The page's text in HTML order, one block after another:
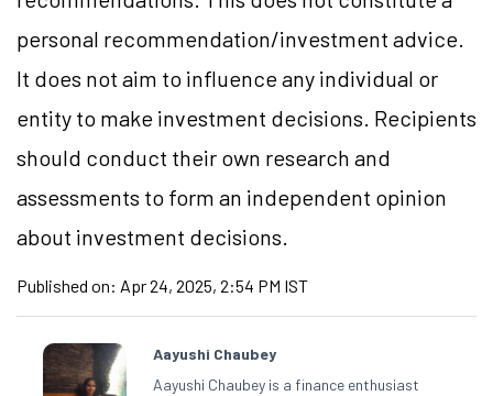
personal recommendation/investment advice.
It does not aim to influence any individual or
entity to make investment decisions. Recipients
should conduct their own research and
assessments to form an independent opinion
about investment decisions.
Published on: Apr 24, 2025, 2:54 PM IST
Aayushi Chaubey
Aayushi Chaubey is a finance enthusiast